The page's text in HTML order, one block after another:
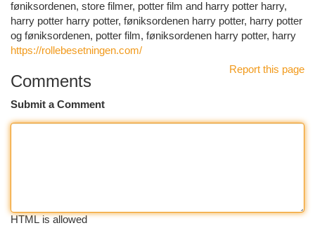
føniksordenen, store filmer, potter film and harry potter harry,
harry potter harry potter, føniksordenen harry potter, harry potter
og føniksordenen, potter film, føniksordenen harry potter, harry
https://rollebesetningen.com/
Report this page
Comments
Submit a Comment
HTML is allowed